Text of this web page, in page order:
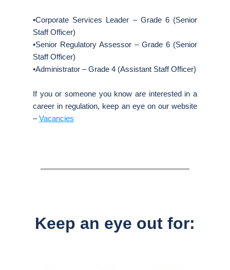
•Corporate Services Leader – Grade 6 (Senior
Staff Officer)
•Senior Regulatory Assessor – Grade 6 (Senior
Staff Officer)
•Administrator – Grade 4 (Assistant Staff Officer)
If you or someone you know are interested in a
career in regulation, keep an eye on our website
– Vacancies
Keep an eye out for: